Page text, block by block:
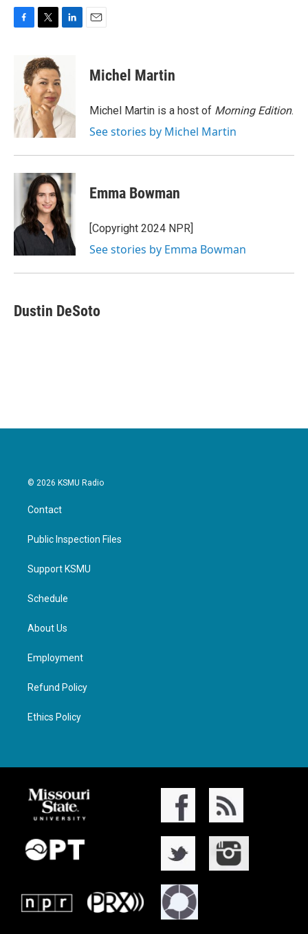
o
k
i
t
t
e
r
d
I
n
Michel Martin
Michel Martin is a host of Morning Edition.
See stories by Michel Martin
Emma Bowman
[Copyright 2024 NPR]
See stories by Emma Bowman
Dustin DeSoto
© 2026 KSMU Radio
Contact
Public Inspection Files
Support KSMU
Schedule
About Us
Employment
Refund Policy
Ethics Policy